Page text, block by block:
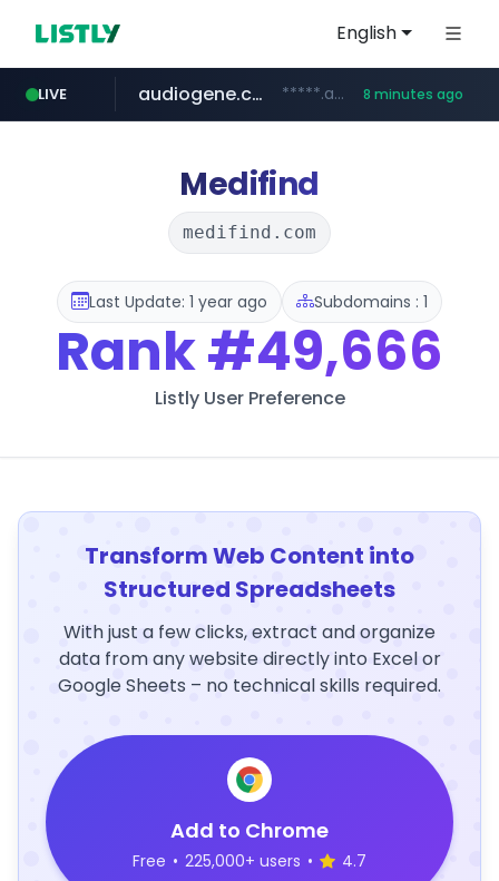
English
LIVE
mastercard.com **************.mastercard.com/*******/*****...
audiogene.com.br *****.audiogene.com.br/********* 8 minutes ago
listly.io www.listly.io/***/*****...
deprati.com.ec ***.deprati.com.ec/**/*****...
Medifind
medifind.com
Last Update: 1 year ago Subdomains : 1
Rank#49,666
Listly User Preference
Transform Web Content into
Structured Spreadsheets
With just a few clicks, extract and organize
data from any website directly into Excel or
Google Sheets – no technical skills required.
Add to Chrome
Free • 225,000+ users • 4.7